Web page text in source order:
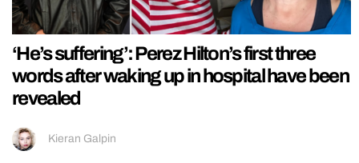
‘He’s suffering’: Perez Hilton’s first three
words after waking up in hospital have been
revealed
Kieran Galpin